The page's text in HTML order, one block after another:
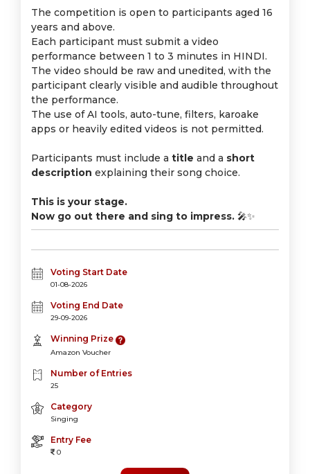
The competition is open to participants aged 16
years and above.
Each participant must submit a video
performance between 1 to 3 minutes in HINDI.
The video should be raw and unedited, with the
participant clearly visible and audible throughout
the performance.
The use of AI tools, auto-tune, filters, karoake
apps or heavily edited videos is not permitted.
Participants must include a title and a short
description explaining their song choice.
This is your stage.
Now go out there and sing to impress. 🎤✨
Voting Start Date
01-08-2026
Voting End Date
29-09-2026
Winning Prize
Amazon Voucher
Number of Entries
25
Category
Singing
Entry Fee
0